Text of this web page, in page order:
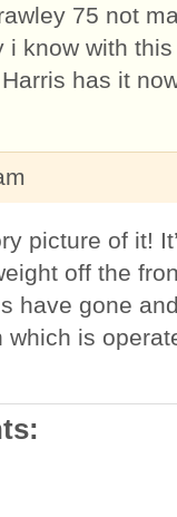
75 not
i know with
has it
picture of it!
off the
have gone
which is